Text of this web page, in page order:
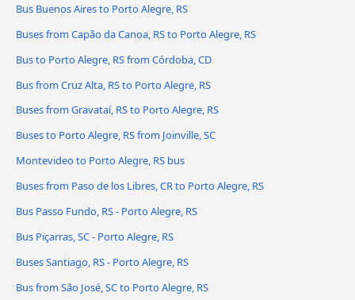
Bus Buenos Aires to Porto Alegre, RS
Buses from Capão da Canoa, RS to Porto Alegre, RS
Bus to Porto Alegre, RS from Córdoba, CD
Bus from Cruz Alta, RS to Porto Alegre, RS
Buses from Gravataí, RS to Porto Alegre, RS
Buses to Porto Alegre, RS from Joinville, SC
Montevideo to Porto Alegre, RS bus
Buses from Paso de los Libres, CR to Porto Alegre, RS
Bus Passo Fundo, RS - Porto Alegre, RS
Bus Piçarras, SC - Porto Alegre, RS
Buses Santiago, RS - Porto Alegre, RS
Bus from São José, SC to Porto Alegre, RS